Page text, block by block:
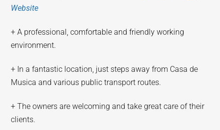
Website
+ A professional, comfortable and friendly working
environment.
+ In a fantastic location, just steps away from Casa de
Musica and various public transport routes.
+ The owners are welcoming and take great care of their
clients.